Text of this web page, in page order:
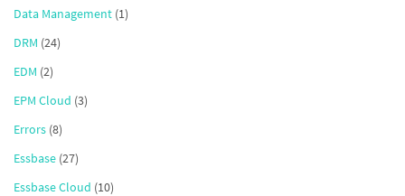
Data Management (1)
DRM (24)
EDM (2)
EPM Cloud (3)
Errors (8)
Essbase (27)
Essbase Cloud (10)